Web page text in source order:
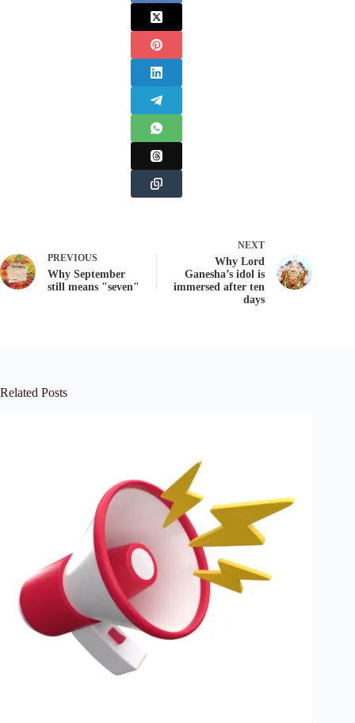
PREVIOUS
Why September
still means "seven"
NEXT
Why Lord
Ganesha’s idol is
immersed after ten
days
Related Posts